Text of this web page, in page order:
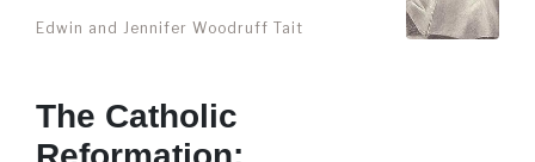
Edwin and Jennifer Woodruff Tait
The Catholic